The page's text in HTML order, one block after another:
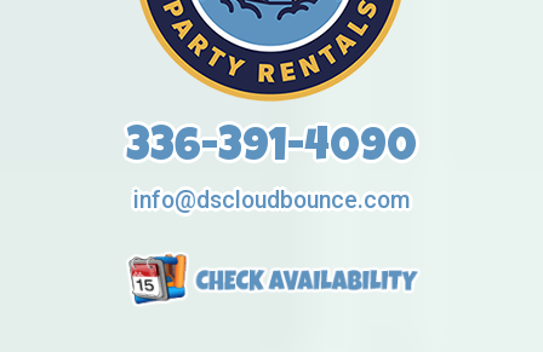
336-391-4090
info@dscloudbounce.com